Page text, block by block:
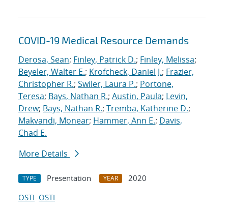
COVID-19 Medical Resource Demands
Derosa, Sean; Finley, Patrick D.; Finley, Melissa;
Beyeler, Walter E.; Krofcheck, Daniel J.; Frazier,
Christopher R.; Swiler, Laura P.; Portone,
Teresa; Bays, Nathan R.; Austin, Paula; Levin,
Drew; Bays, Nathan R.; Tremba, Katherine D.;
Makvandi, Monear; Hammer, Ann E.; Davis,
Chad E.
More Details
TYPE Presentation YEAR
2020
OSTI OSTI